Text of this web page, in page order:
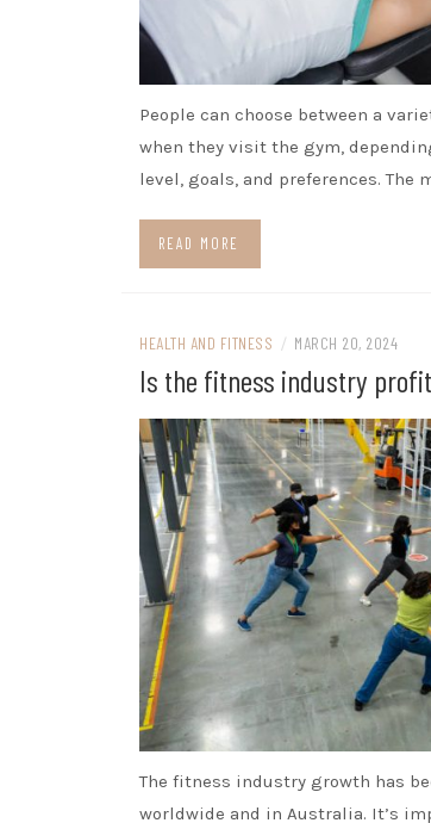
People can choose between a
when they visit the gym,
level, goals, and preferences. The
READ MORE
HEALTH AND FITNESS / MARCH 20, 2024
Is the fitness industry
The fitness industry growth has
worldwide and in Australia. It’s